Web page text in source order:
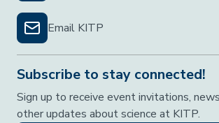
Email KITP
Subscribe to stay connected!
Sign up to receive event invitations,
other updates about science at KITP.